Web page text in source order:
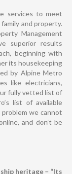
services to meet
and property.
Management
superior results
beginning with
its housekeeping
by Alpine Metro
like electricians,
fully vetted list of
list of available
we cannot
and don’t be
heritage – “Its